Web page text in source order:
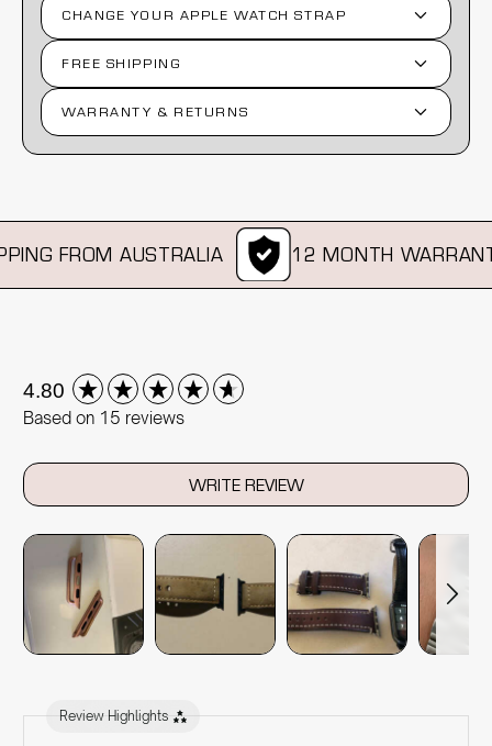
CHANGE YOUR APPLE WATCH STRAP
FREE SHIPPING
WARRANTY & RETURNS
FROM AUSTRALIA 12 MONTH WARRANTY
4.80
Based on 15 reviews
WRITE REVIEW
Review Highlights
New content loaded